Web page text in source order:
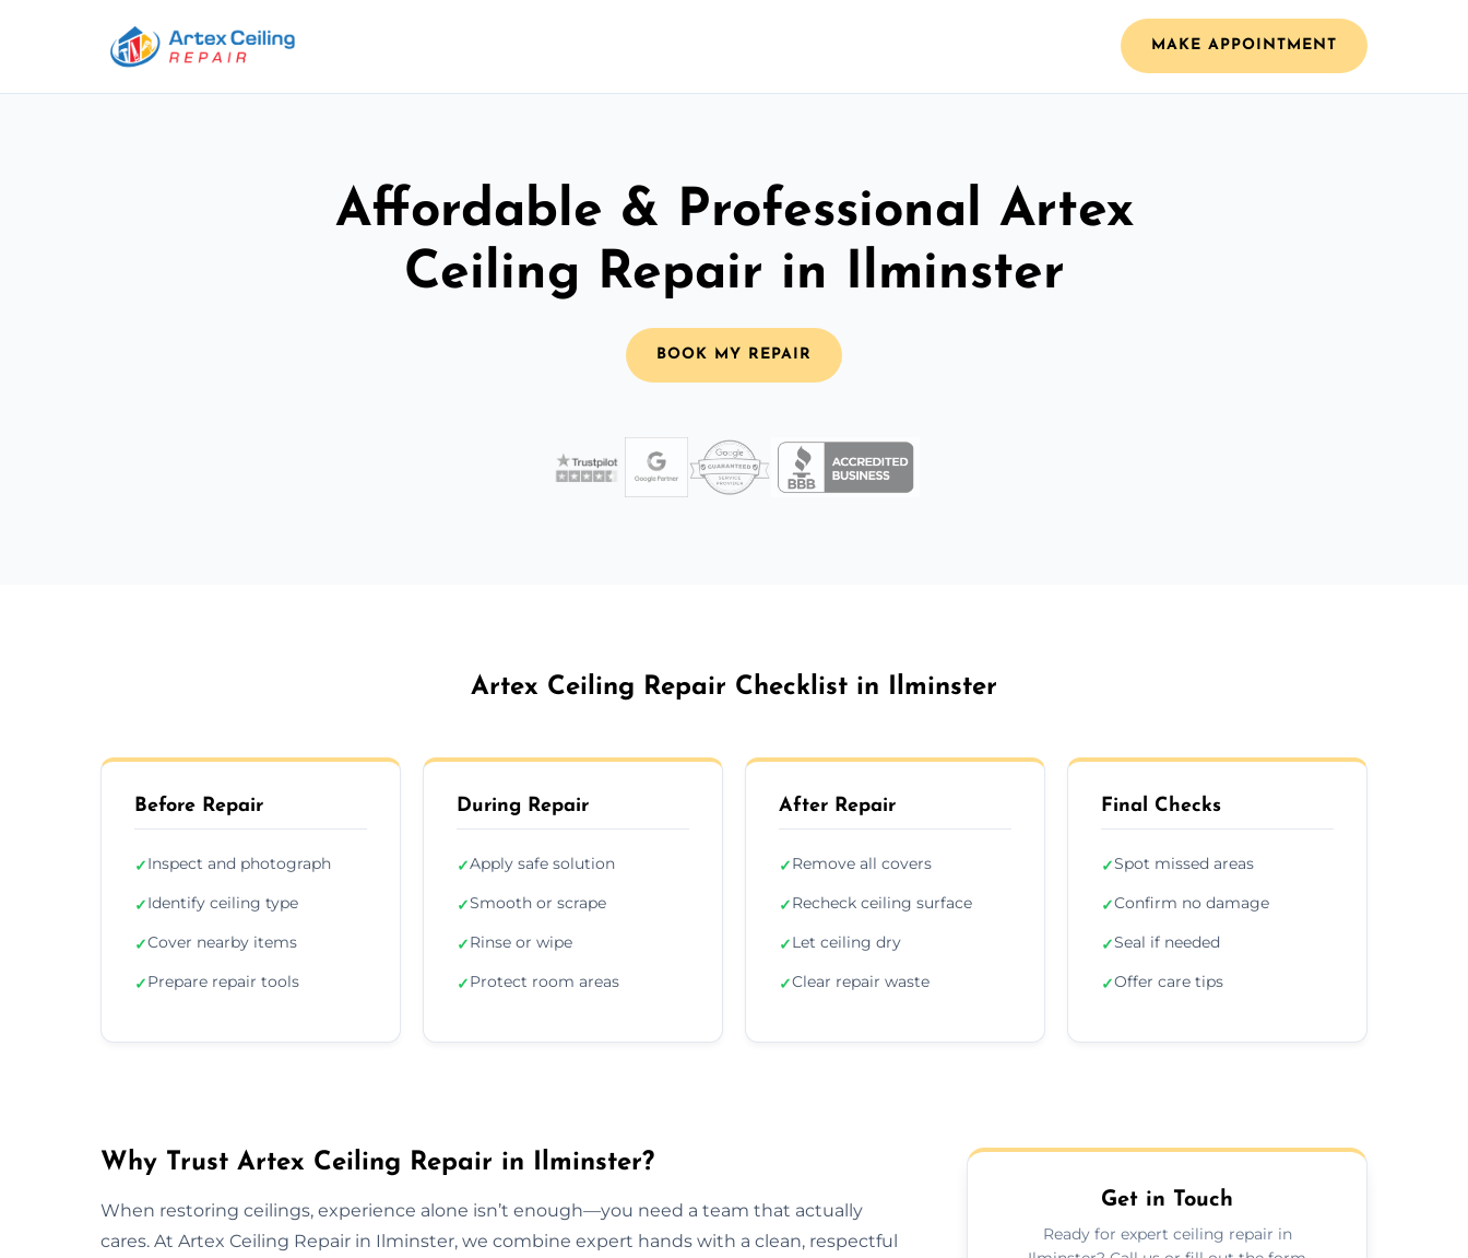
MAKE APPOINTMENT
Affordable & Professional Artex
Ceiling Repair in Ilminster
BOOK MY REPAIR
Artex Ceiling Repair Checklist in Ilminster
Before Repair
✓Inspect and photograph
✓Identify ceiling type
✓Cover nearby items
✓Prepare repair tools
During Repair
✓Apply safe solution
✓Smooth or scrape
✓Rinse or wipe
✓Protect room areas
After Repair
✓Remove all covers
✓Recheck ceiling surface
✓Let ceiling dry
✓Clear repair waste
Final Checks
✓Spot missed areas
✓Confirm no damage
✓Seal if needed
✓Offer care tips
Why Trust Artex Ceiling Repair in Ilminster?
When restoring ceilings, experience alone isn’t enough—you need a team that actually
cares. At Artex Ceiling Repair in Ilminster, we combine expert hands with a clean, respectful
Get in Touch
Ready for expert ceiling repair in